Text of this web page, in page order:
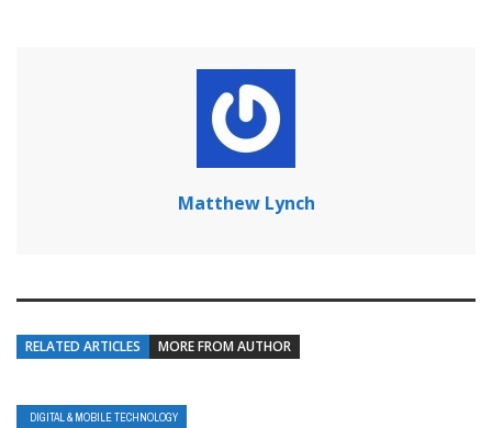
Matthew Lynch
RELATED ARTICLES MORE FROM AUTHOR
DIGITAL & MOBILE TECHNOLOGY